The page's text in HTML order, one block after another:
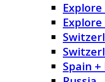
Spain